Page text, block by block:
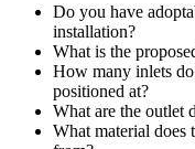
Do you have
installation?
What is the
How many inlets
positioned at?
What are the outlet
What material does